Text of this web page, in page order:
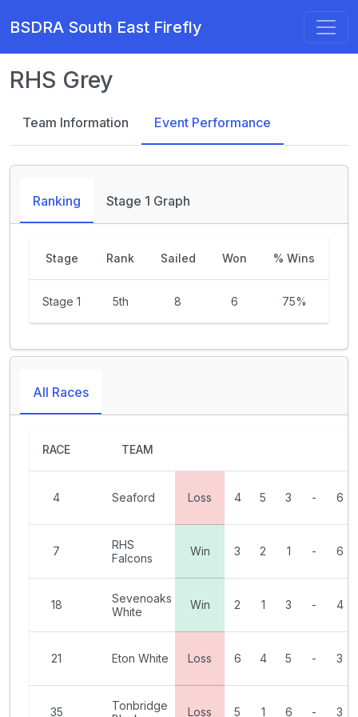
BSDRA South East Firefly
RHS Grey
Team Information Event Performance
Ranking Stage 1 Graph
Stage Rank Sailed Won % Wins
Stage 1 5th 8 6 75%
All Races
RACE TEAM
4 Seaford Loss 4 5 3 - 6
7
RHS
Falcons
Win 3 2 1 - 6
18
Sevenoaks
White
Win 2 1 3 - 4
21 Eton White Loss 6 4 5 - 3
35
Tonbridge
Loss 5 1 6 - 3